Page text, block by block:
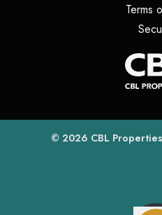
Terms
© 2026 CBL Properties